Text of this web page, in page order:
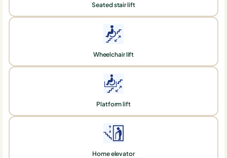
Seated stair lift
Wheelchair lift
Platform lift
Home elevator